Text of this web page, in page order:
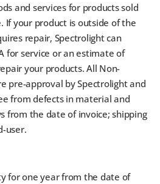
and services for products sold
If your product is outside of the
repair, Spectrolight can
for service or an estimate of
your products. All Non-
pre-approval by Spectrolight and
from defects in material and
from the date of invoice; shipping
user.
for one year from the date of